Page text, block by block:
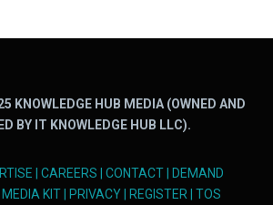
KNOWLEDGE HUB MEDIA (OWNED AND
BY IT KNOWLEDGE HUB LLC).
CAREERS CONTACT|
DEMAND
MEDIA KIT| PRIVACY| REGISTER
TOS